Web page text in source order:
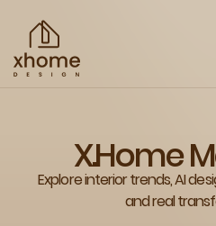
X.Home
Explore interior trends, AI
and real